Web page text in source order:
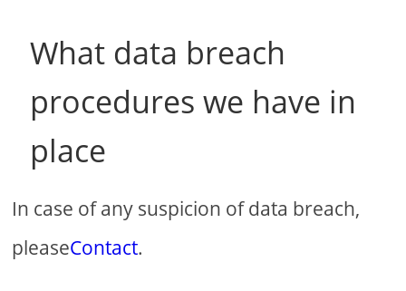
What data breach
procedures we have in
place
In case of any suspicion of data breach,
pleaseContact.